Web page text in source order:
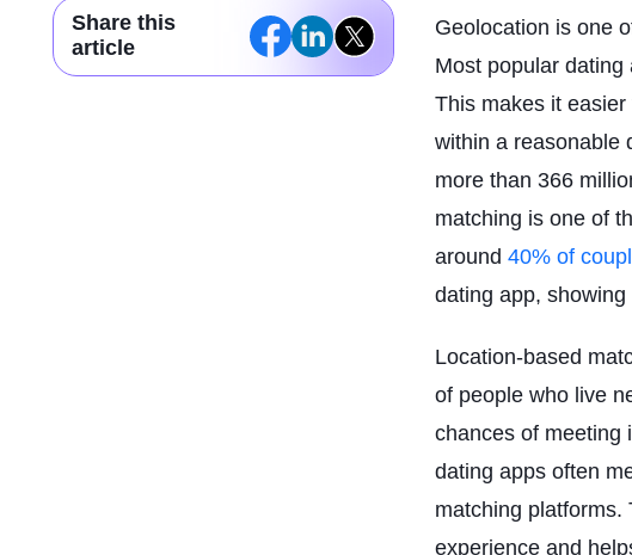
Share this
article
Geolocation is one
Most popular
This makes it
within a reasonable
more than 366
matching is one of
around 40% of
dating app,
Location-based
of people who live
chances of meeting
dating apps often
matching platforms.
experience and